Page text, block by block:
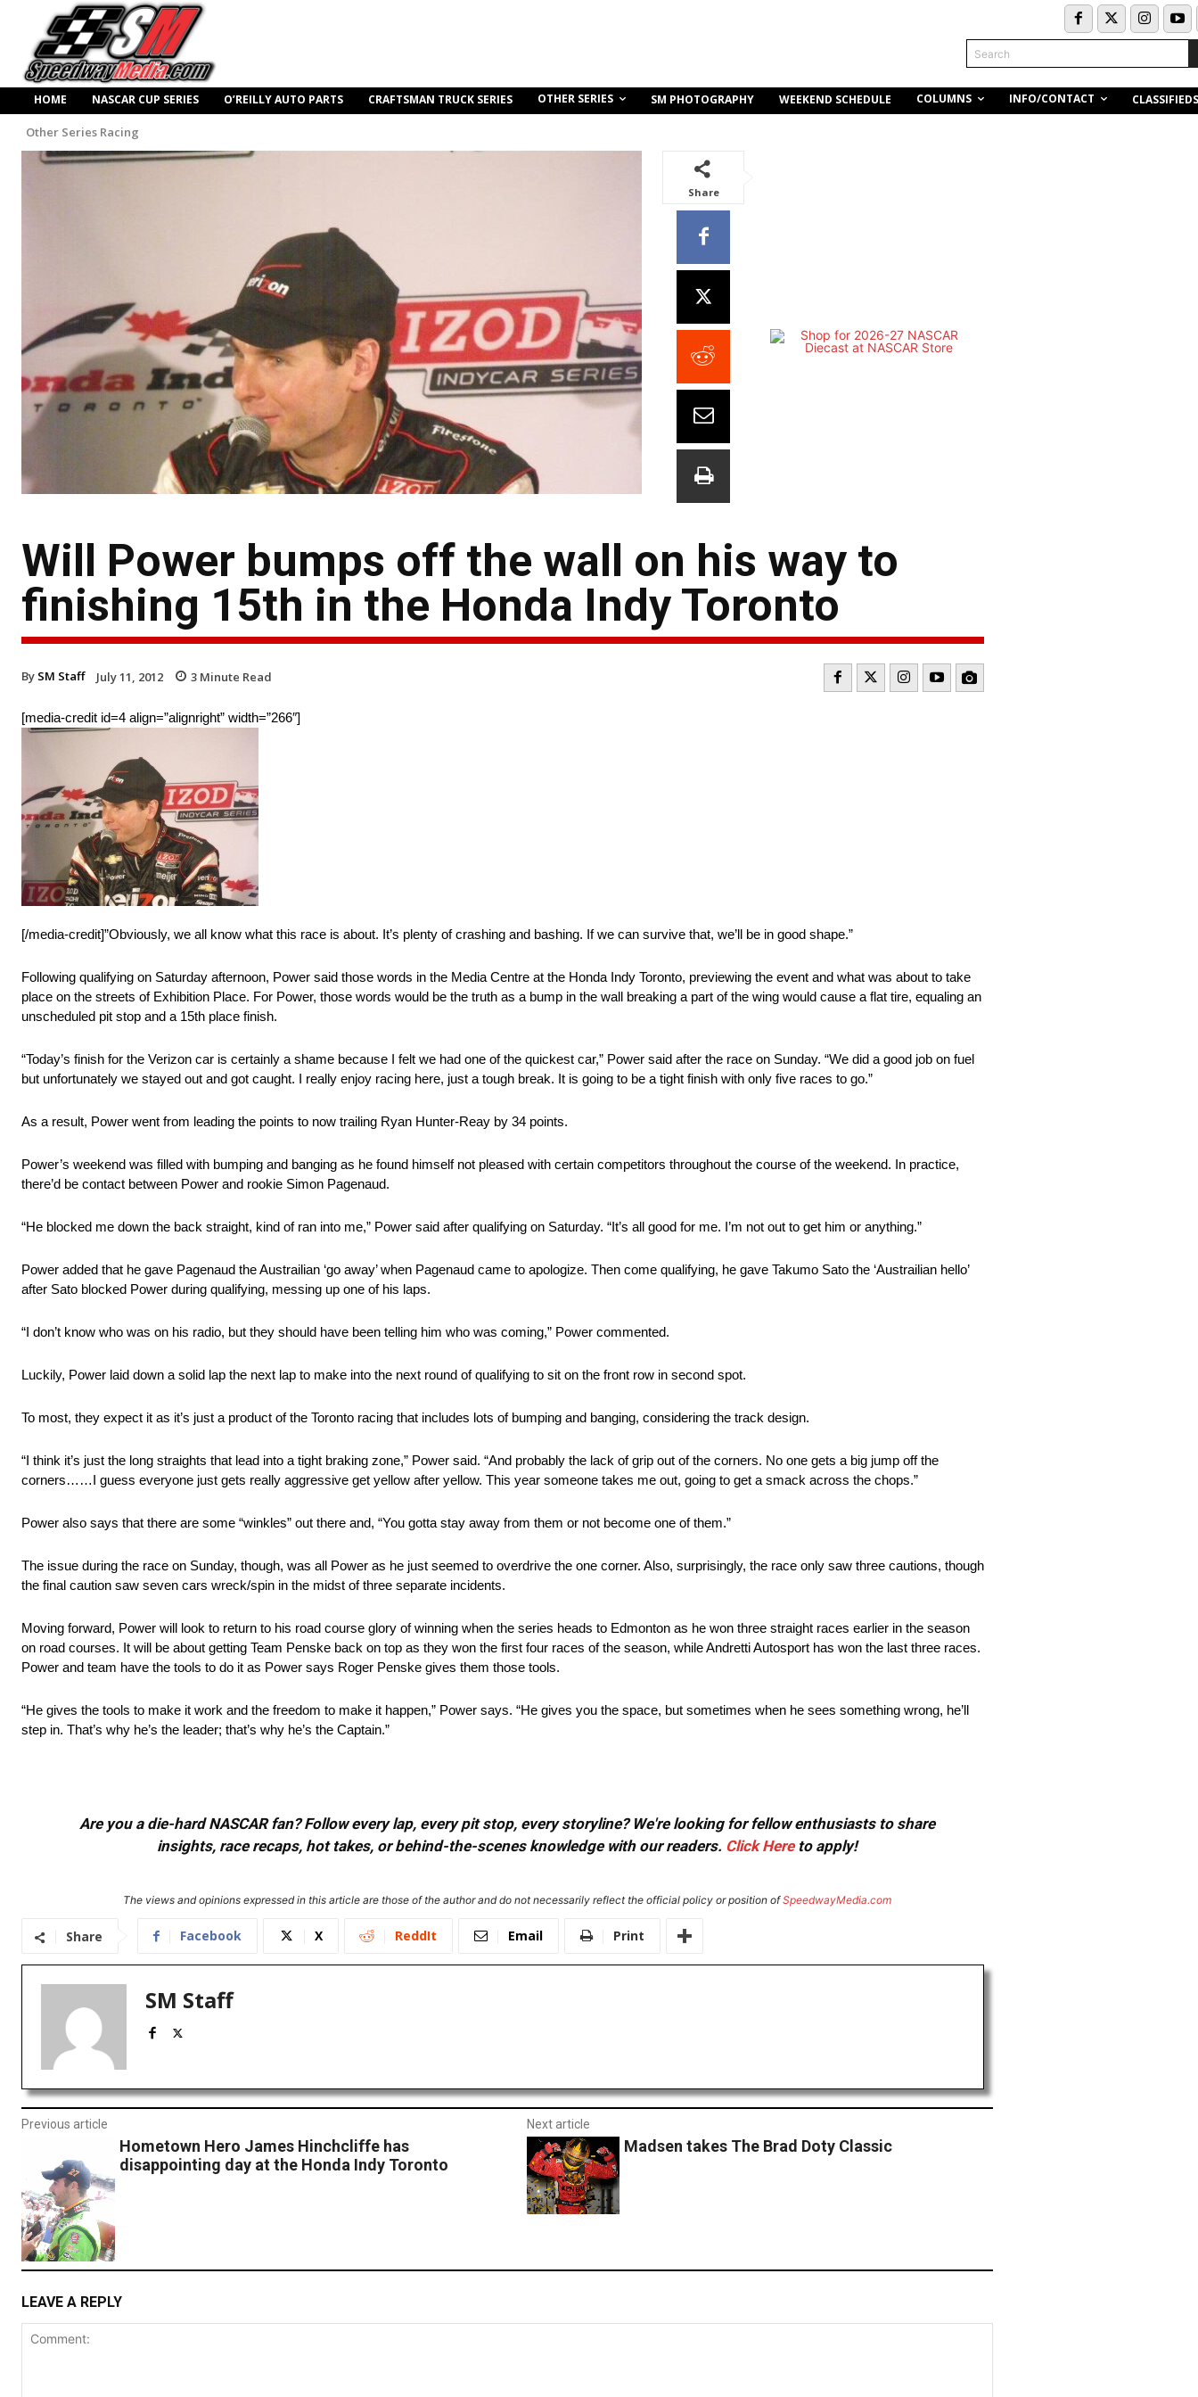
Search
HOME NASCAR CUP SERIES O’REILLY AUTO PARTS CRAFTSMAN TRUCK SERIES OTHER SERIES SM PHOTOGRAPHY WEEKEND SCHEDULE COLUMNS INFO/CONTACT CLASSIFIEDS
Other Series Racing
Share
Will Power bumps off the wall on his way to
finishing 15th in the Honda Indy Toronto
By SM Staff July 11, 2012 3 Minute Read
[media-credit id=4 align=”alignright” width=”266″]
[/media-credit]”Obviously, we all know what this race is about. It’s plenty of crashing and bashing. If we can survive that, we’ll be in good shape.”
Following qualifying on Saturday afternoon, Power said those words in the Media Centre at the Honda Indy Toronto, previewing the event and what was about to take
place on the streets of Exhibition Place. For Power, those words would be the truth as a bump in the wall breaking a part of the wing would cause a flat tire, equaling an
unscheduled pit stop and a 15th place finish.
“Today’s finish for the Verizon car is certainly a shame because I felt we had one of the quickest car,” Power said after the race on Sunday. “We did a good job on fuel
but unfortunately we stayed out and got caught. I really enjoy racing here, just a tough break. It is going to be a tight finish with only five races to go.”
As a result, Power went from leading the points to now trailing Ryan Hunter-Reay by 34 points.
Power’s weekend was filled with bumping and banging as he found himself not pleased with certain competitors throughout the course of the weekend. In practice,
there’d be contact between Power and rookie Simon Pagenaud.
“He blocked me down the back straight, kind of ran into me,” Power said after qualifying on Saturday. “It’s all good for me. I’m not out to get him or anything.”
Power added that he gave Pagenaud the Austrailian ‘go away’ when Pagenaud came to apologize. Then come qualifying, he gave Takumo Sato the ‘Austrailian hello’
after Sato blocked Power during qualifying, messing up one of his laps.
“I don’t know who was on his radio, but they should have been telling him who was coming,” Power commented.
Luckily, Power laid down a solid lap the next lap to make into the next round of qualifying to sit on the front row in second spot.
To most, they expect it as it’s just a product of the Toronto racing that includes lots of bumping and banging, considering the track design.
“I think it’s just the long straights that lead into a tight braking zone,” Power said. “And probably the lack of grip out of the corners. No one gets a big jump off the
corners……I guess everyone just gets really aggressive get yellow after yellow. This year someone takes me out, going to get a smack across the chops.”
Power also says that there are some “winkles” out there and, “You gotta stay away from them or not become one of them.”
The issue during the race on Sunday, though, was all Power as he just seemed to overdrive the one corner. Also, surprisingly, the race only saw three cautions, though
the final caution saw seven cars wreck/spin in the midst of three separate incidents.
Moving forward, Power will look to return to his road course glory of winning when the series heads to Edmonton as he won three straight races earlier in the season
on road courses. It will be about getting Team Penske back on top as they won the first four races of the season, while Andretti Autosport has won the last three races.
Power and team have the tools to do it as Power says Roger Penske gives them those tools.
“He gives the tools to make it work and the freedom to make it happen,” Power says. “He gives you the space, but sometimes when he sees something wrong, he’ll
step in. That’s why he’s the leader; that’s why he’s the Captain.”
Are you a die-hard NASCAR fan? Follow every lap, every pit stop, every storyline? We're looking for fellow enthusiasts to share
insights, race recaps, hot takes, or behind-the-scenes knowledge with our readers. Click Hereto apply!
The views and opinions expressed in this article are those of the author and do not necessarily reflect the official policy or position ofSpeedwayMedia.com
Share Facebook X ReddIt Email Print
SM Staff
Previous article
Hometown Hero James Hinchcliffe has
disappointing day at the Honda Indy Toronto
Next article
Madsen takes The Brad Doty Classic
LEAVE A REPLY